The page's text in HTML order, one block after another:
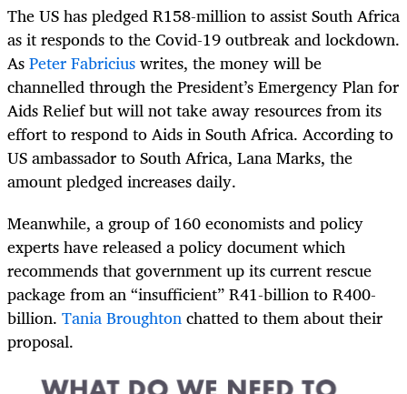
The US has pledged R158-million to assist South Africa
as it responds to the Covid-19 outbreak and lockdown.
AsPeter Fabriciuswrites, the money will be
channelled through the President’s Emergency Plan for
Aids Relief but will not take away resources from its
effort to respond to Aids in South Africa. According to
US ambassador to South Africa, Lana Marks, the
amount pledged increases daily.
Meanwhile, a group of 160 economists and policy
experts have released a policy document which
recommends that government up its current rescue
package from an “insufficient” R41-billion to R400-
billion. Tania Broughtonchatted to them about their
proposal.